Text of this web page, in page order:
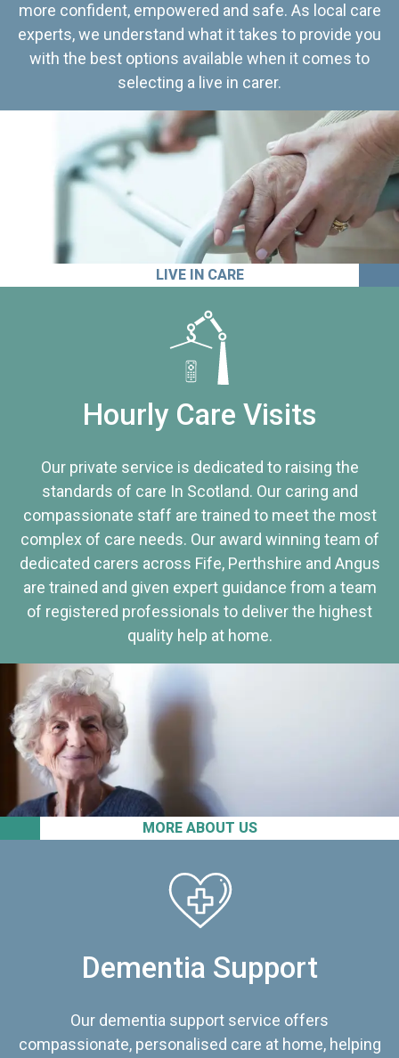
more confident, empowered and safe. As local care
experts, we understand what it takes to provide you
with the best options available when it comes to
selecting a live in carer.
LIVE IN CARE
MORE ABOUT US
Hourly Care Visits
Our private service is dedicated to raising the
standards of care In Scotland. Our caring and
compassionate staff are trained to meet the most
complex of care needs. Our award winning team of
dedicated carers across Fife, Perthshire and Angus
are trained and given expert guidance from a team
of registered professionals to deliver the highest
quality help at home.
Dementia Support
Our dementia support service offers
compassionate, personalised care at home, helping